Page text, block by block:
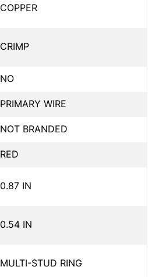
COPPER
CRIMP
NO
PRIMARY WIRE
NOT BRANDED
RED
0.87 IN
0.54 IN
MULTI-STUD RING